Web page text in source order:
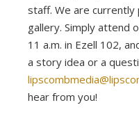
staff. We are
gallery. Simply attend
11 a.m. in Ezell 102,
a story idea or a
hear from you!